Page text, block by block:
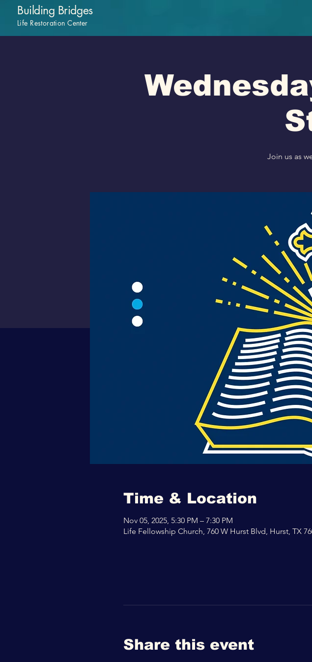
Building Bridges
Life Restoration Center
Join us as
Time & Location
Nov 05, 2025, 5:30 PM – 7:30 PM
Life Fellowship Church, 760 W Hurst Blvd, Hurst, TX
Share this event